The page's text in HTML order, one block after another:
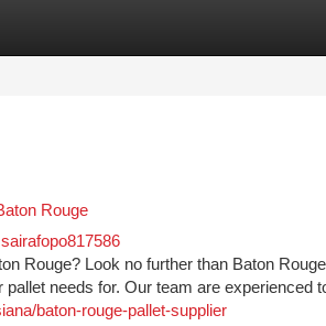
Rouge
sairafopo817586
Rouge? Look no further than Baton
pallet needs for. Our team are experienced
baton-rouge-pallet-supplier